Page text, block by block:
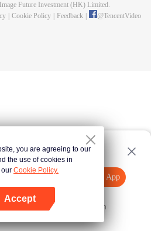
Open App
Tap here and try again
left. Chen Feng had since risen and set
Future Investment (HK) Limited.
Cookie Policy Feedback @TencentVideo
you are agreeing to our
the use of cookies in
Cookie Policy.
Accept